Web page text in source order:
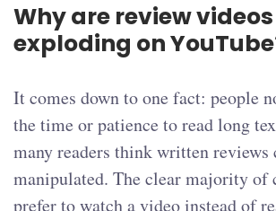
Why are review videos
exploding on
It comes down to one fact: people
the time or patience to read long
many readers think written reviews
manipulated. The clear majority of
prefer to watch a video instead of